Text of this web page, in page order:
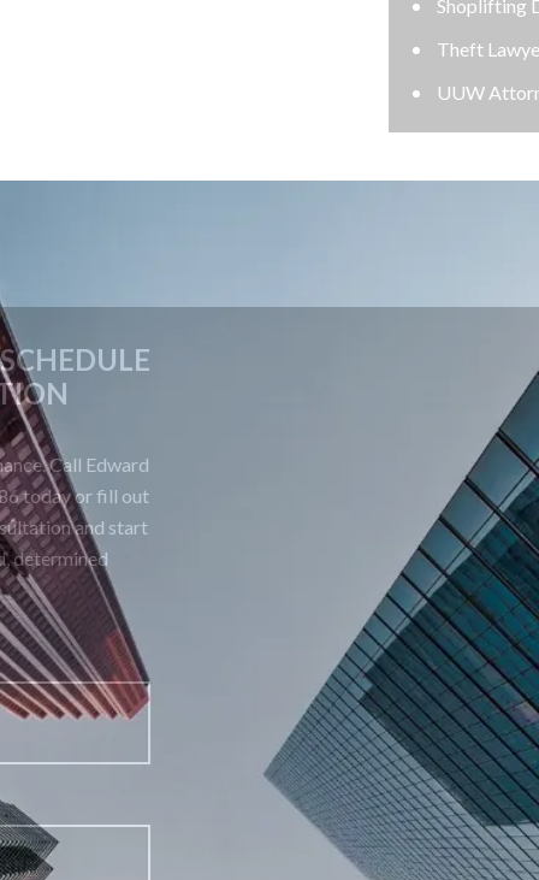
CONTACT US TODAY TO SCHEDULE
Your future is too important to leave to chance. Call Edward
Johnson & Associates P.C. at 708-606-4386 today or fill out
the form below to schedule your free consultation and start
building a strong defense with skilled, determined
First Name